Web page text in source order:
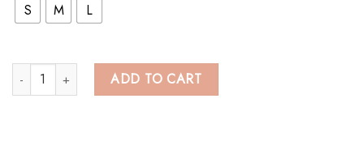
S M L
Chic Bell Sleeve See Through Hollow Out Crochet Crop Top quantity
ADD TO CART